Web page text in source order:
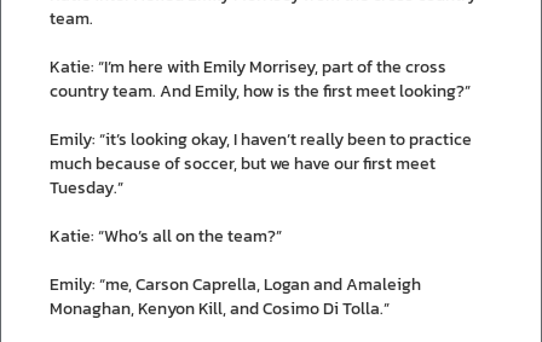
team.
Katie: “I’m here with Emily Morrisey, part of the cross
country team. And Emily, how is the first meet looking?”
Emily: “it’s looking okay, I haven’t really been to practice
much because of soccer, but we have our first meet
Tuesday.”
Katie: “Who’s all on the team?”
Emily: “me, Carson Caprella, Logan and Amaleigh
Monaghan, Kenyon Kill, and Cosimo Di Tolla.”